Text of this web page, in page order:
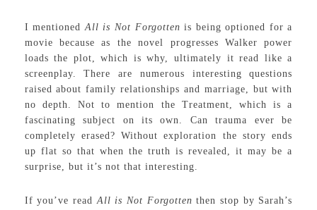
I mentionedAll is Not Forgottenis being optioned for a
movie because as the novel progresses Walker power
loads the plot, which is why, ultimately it read like a
screenplay. There are numerous interesting questions
raised about family relationships and marriage, but with
no depth. Not to mention the Treatment, which is a
fascinating subject on its own. Can trauma ever be
completely erased? Without exploration the story ends
up flat so that when the truth is revealed, it may be a
surprise, but it’s not that interesting.
If you’ve readAll is Not Forgottenthen stop by Sarah’s